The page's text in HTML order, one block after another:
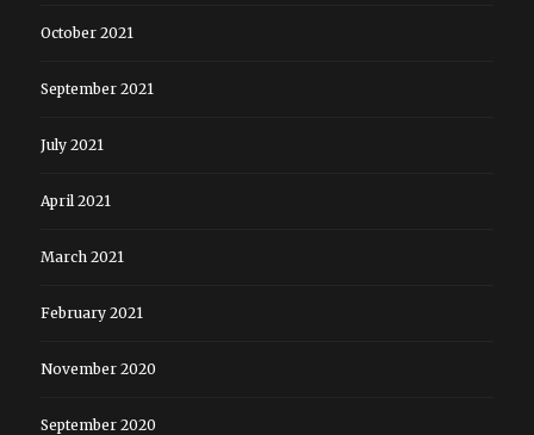
October 2021
September 2021
July 2021
April 2021
March 2021
February 2021
November 2020
September 2020